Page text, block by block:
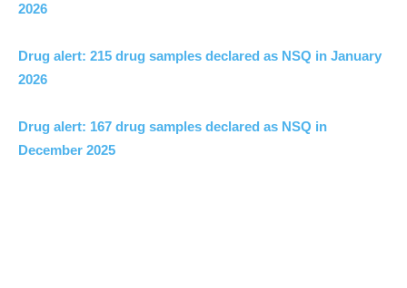
2026
Drug alert: 215 drug samples declared as NSQ in January
2026
Drug alert: 167 drug samples declared as NSQ in
December 2025